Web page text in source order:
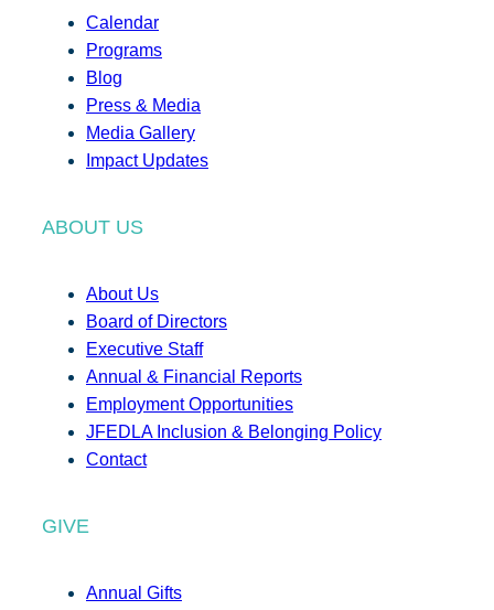
Calendar
Programs
Blog
Press & Media
Media Gallery
Impact Updates
ABOUT US
About Us
Board of Directors
Executive Staff
Annual & Financial Reports
Employment Opportunities
JFEDLA Inclusion & Belonging Policy
Contact
GIVE
Annual Gifts